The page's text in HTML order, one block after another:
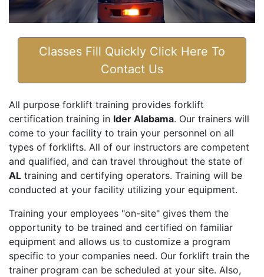
Classes Fill Quickly Click Here To
Contact Us
All purpose forklift training provides forklift
certification training in Ider Alabama. Our trainers will
come to your facility to train your personnel on all
types of forklifts. All of our instructors are competent
and qualified, and can travel throughout the state of
AL training and certifying operators. Training will be
conducted at your facility utilizing your equipment.
Training your employees "on-site" gives them the
opportunity to be trained and certified on familiar
equipment and allows us to customize a program
specific to your companies need. Our forklift train the
trainer program can be scheduled at your site. Also,